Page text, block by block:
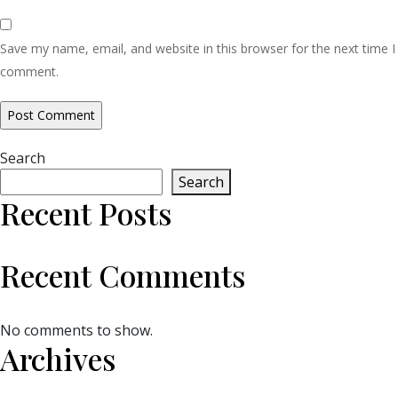
Save my name, email, and website in this browser for the next time I
comment.
Search
Search
Recent Posts
Recent Comments
No comments to show.
Archives